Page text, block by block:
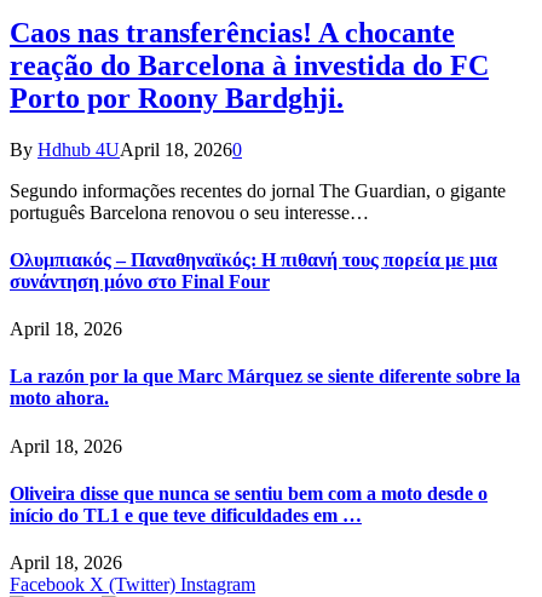
Caos nas transferências! A chocante
reação do Barcelona à investida do FC
Porto por Roony Bardghji.
By Hdhub 4UApril 18, 20260
Segundo informações recentes do jornal The Guardian, o gigante
português Barcelona renovou o seu interesse…
Ολυμπιακός – Παναθηναϊκός: Η πιθανή τους πορεία με μια
συνάντηση μόνο στο Final Four
April 18, 2026
La razón por la que Marc Márquez se siente diferente sobre la
moto ahora.
April 18, 2026
Oliveira disse que nunca se sentiu bem com a moto desde o
início do TL1 e que teve dificuldades em …
April 18, 2026
Facebook X (Twitter) Instagram